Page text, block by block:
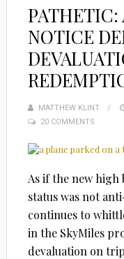
NOTICE
MATTHEW KLINT
20 COMMENTS
As if the new
status was not
continues to
in the SkyMiles
devaluation on